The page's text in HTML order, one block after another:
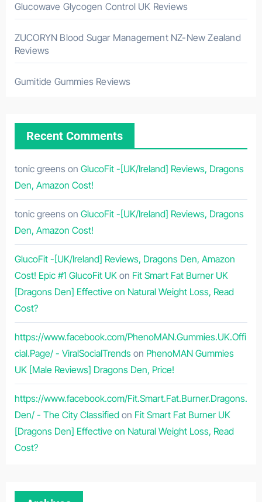
Glucowave Glycogen Control UK Reviews
ZUCORYN Blood Sugar Management NZ-New Zealand
Reviews
Gumitide Gummies Reviews
Recent Comments
tonic greens on GlucoFit -[UK/Ireland] Reviews, Dragons
Den, Amazon Cost!
tonic greens on GlucoFit -[UK/Ireland] Reviews, Dragons
Den, Amazon Cost!
GlucoFit -[UK/Ireland] Reviews, Dragons Den, Amazon
Cost! Epic #1 GlucoFit UKon Fit Smart Fat Burner UK
[Dragons Den] Effective on Natural Weight Loss, Read
Cost?
https://www.facebook.com/PhenoMAN.Gummies.UK.Offi
cial.Page/ - ViralSocialTrendson PhenoMAN Gummies
UK [Male Reviews] Dragons Den, Price!
https://www.facebook.com/Fit.Smart.Fat.Burner.Dragons.
Den/ - The City Classifiedon Fit Smart Fat Burner UK
[Dragons Den] Effective on Natural Weight Loss, Read
Cost?